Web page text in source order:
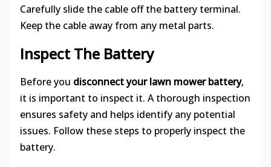
Carefully slide the cable off the battery terminal.
Keep the cable away from any metal parts.
Inspect The Battery
Before you disconnect your lawn mower battery,
it is important to inspect it. A thorough inspection
ensures safety and helps identify any potential
issues. Follow these steps to properly inspect the
battery.